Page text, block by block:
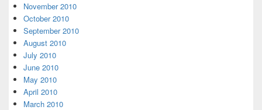
November 2010
October 2010
September 2010
August 2010
July 2010
June 2010
May 2010
April 2010
March 2010